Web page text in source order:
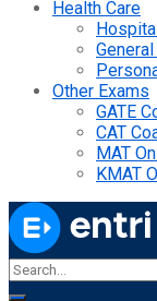
Health Care
Other Exams
GATE
CAT
MAT
KMAT